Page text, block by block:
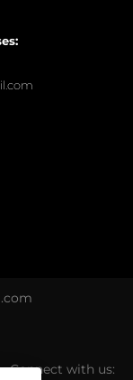
Connect with us: